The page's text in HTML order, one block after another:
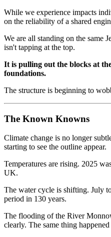
While we experience impacts
on the reliability of a shared
We are all standing on the same
isn't tapping at the top.
It is pulling out the blocks at
foundations.
The structure is beginning to
The Known Knowns
Climate change is no longer
starting to see the outline appear.
Temperatures are rising. 2025
UK.
The water cycle is shifting. July
period in 130 years.
The flooding of the River
clearly. The same thing